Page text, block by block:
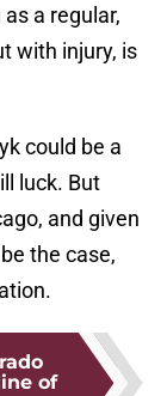
a regular,
with injury, is
could be a
luck. But
and given
the case,
of